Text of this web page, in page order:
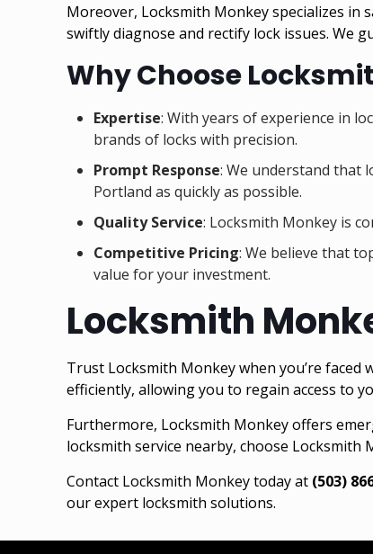
Moreover, Locksmith Monkey specializes in
swiftly diagnose and rectify lock issues. We
Why Choose
Expertise: With years of experience in
brands of locks with precision.
Prompt Response: We understand that
Portland as quickly as possible.
Quality Service: Locksmith Monkey is
Competitive Pricing: We believe that
value for your investment.
Locksmith
Trust Locksmith Monkey when you’re
efficiently, allowing you to regain access to
Furthermore, Locksmith Monkey offers
locksmith service nearby, choose Locksmith
Contact Locksmith Monkey today at (503)
our expert locksmith solutions.